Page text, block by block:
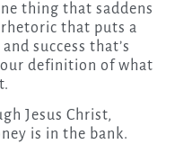
thing that saddens
that puts a
success that’s
definition of what
Jesus Christ,
is in the bank.